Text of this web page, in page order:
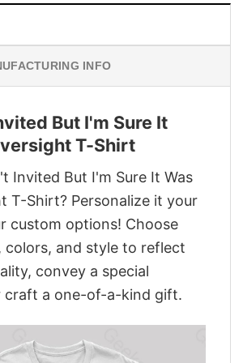
INFO
But I'm Sure It
T-Shirt
Invited But I'm Sure It Was
T-Shirt? Personalize it your
custom options! Choose
colors, and style to reflect
convey a special
craft a one-of-a-kind gift.